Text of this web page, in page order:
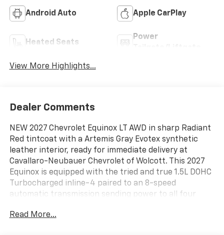
Android Auto Apple CarPlay
Heated Seats
Power
View More Highlights...
Dealer Comments
NEW 2027 Chevrolet Equinox LT AWD in sharp Radiant
Red tintcoat with a Artemis Gray Evotex synthetic
leather interior, ready for immediate delivery at
Cavallaro-Neubauer Chevrolet of Wolcott. This 2027
Equinox is equipped with the tried and true 1.5L DOHC
Turbocharged inline-4 paired to an 8-speed
automatic transmission sending power to all four
MPG highway on the commute. Looking for a sharp,
Read More...